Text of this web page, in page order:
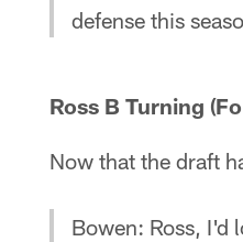
defense this
Ross B Turning
Now that the draft
Bowen: Ross, I'd